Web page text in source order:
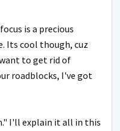
is a precious
Its cool though, cuz
to get rid of
roadblocks, I've got
I'll explain it all in this